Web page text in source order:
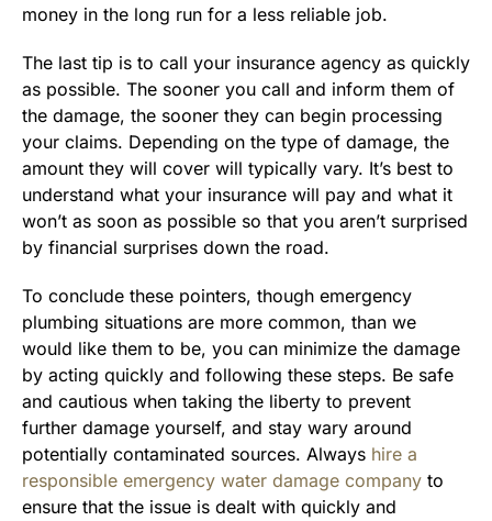
money in the long run for a less reliable job.
The last tip is to call your insurance agency as quickly
as possible. The sooner you call and inform them of
the damage, the sooner they can begin processing
your claims. Depending on the type of damage, the
amount they will cover will typically vary. It’s best to
understand what your insurance will pay and what it
won’t as soon as possible so that you aren’t surprised
by financial surprises down the road.
To conclude these pointers, though emergency
plumbing situations are more common, than we
would like them to be, you can minimize the damage
by acting quickly and following these steps. Be safe
and cautious when taking the liberty to prevent
further damage yourself, and stay wary around
potentially contaminated sources. Always hire a
responsible emergency water damage company to
ensure that the issue is dealt with quickly and